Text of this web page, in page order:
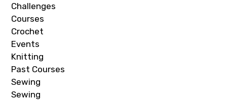
Challenges
Courses
Crochet
Events
Knitting
Past Courses
Sewing
Sewing